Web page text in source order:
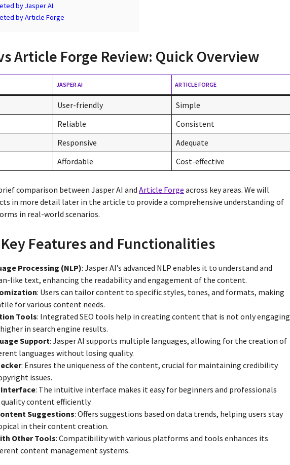
by Jasper AI
by Article Forge
Article Forge Review: Quick Overview
JASPER AI ARTICLE FORGE
User-friendly
Simple
Reliable
Consistent
Responsive
Adequate
Affordable Cost-effective
comparison between Jasper AI and Article Forge across key areas. We will
in more detail later in the article to provide a comprehensive understanding of
in real-world scenarios.
Features and Functionalities
Processing (NLP): Jasper AI’s advanced NLP enables it to understand and
like text, enhancing the readability and engagement of the content.
: Users can tailor content to specific styles, tones, and formats, making
for various content needs.
Tools: Integrated SEO tools help in creating content that is not only engaging
in search engine results.
Support: Jasper AI supports multiple languages, allowing for the creation of
languages without losing quality.
: Ensures the uniqueness of the content, crucial for maintaining credibility
issues.
Interface: The intuitive interface makes it easy for beginners and professionals
content efficiently.
Suggestions: Offers suggestions based on data trends, helping users stay
in their content creation.
Other Tools: Compatibility with various platforms and tools enhances its
content management systems.